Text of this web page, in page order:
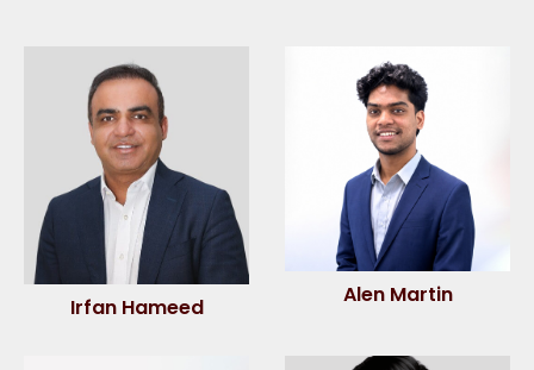
Irfan Hameed Alen Martin